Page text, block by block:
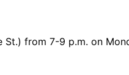
from 7-9 p.m. on